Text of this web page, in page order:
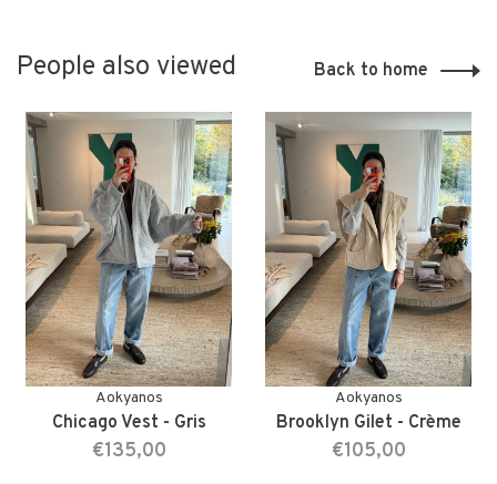
People also viewed Back to home
Aokyanos
Chicago Vest - Gris
€135,00
Aokyanos
Brooklyn Gilet - Crème
€105,00